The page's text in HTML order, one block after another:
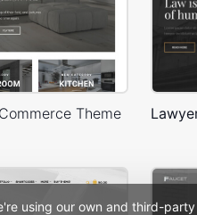
using our own and third-
Theme